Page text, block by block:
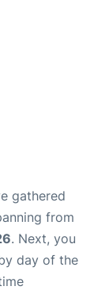
gathered
from
. Next, you
day of the